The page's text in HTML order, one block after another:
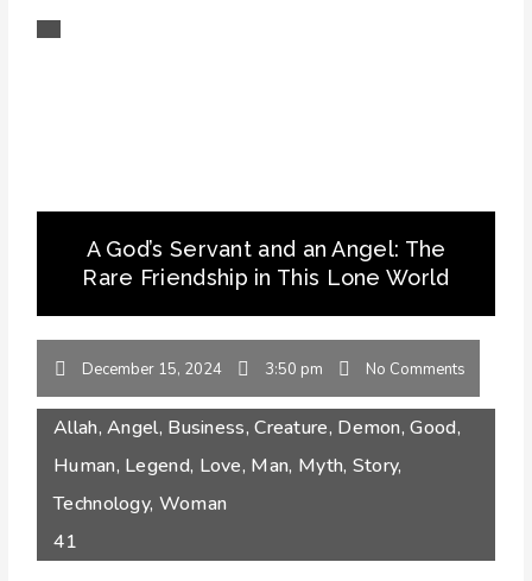
A God’s Servant and an Angel: The
Rare Friendship in This Lone World
December 15, 2024 3:50 pm No Comments
Allah,Angel, Business,Creature, Demon,Good,
Human, Legend, Love, Man, Myth, Story,
Technology, Woman
41